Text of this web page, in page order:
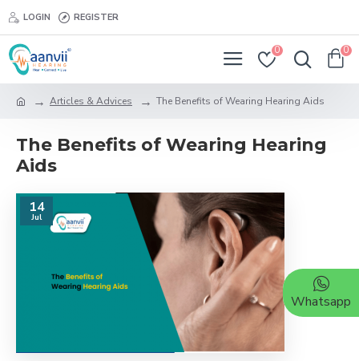
LOGIN REGISTER
0 0
Articles & Advices The Benefits of Wearing Hearing Aids
The Benefits of Wearing Hearing
Aids
14
Jul
Whatsapp